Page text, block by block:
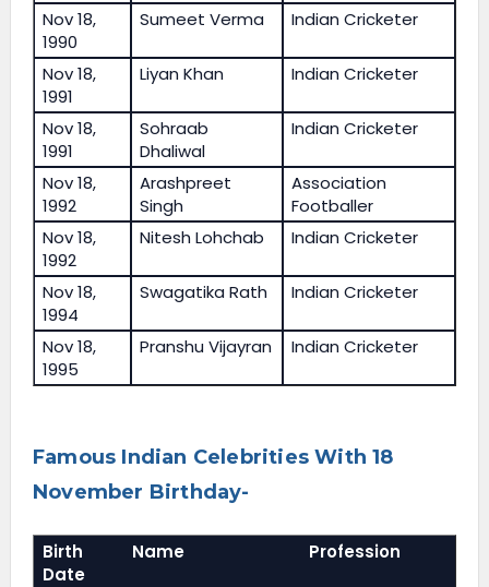
Nov 18,
1990
Sumeet Verma Indian Cricketer
Nov 18,
1991
Liyan Khan Indian Cricketer
Nov 18,
1991
Sohraab
Dhaliwal
Indian Cricketer
Nov 18,
1992
Arashpreet
Singh
Association
Footballer
Nov 18,
1992
Nitesh Lohchab Indian Cricketer
Nov 18,
1994
Swagatika Rath Indian Cricketer
Nov 18,
1995
Pranshu Vijayran Indian Cricketer
Famous Indian Celebrities With 18
November Birthday-
Birth
Date
Name Profession